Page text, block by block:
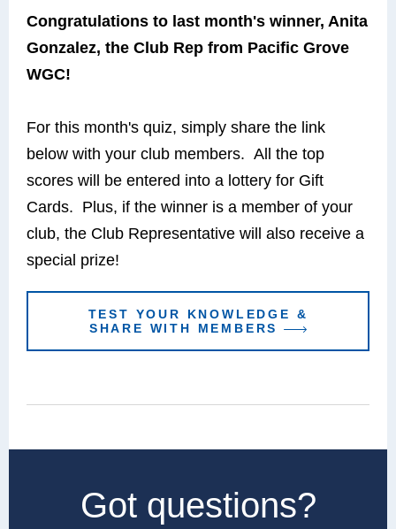
Congratulations to last month's winner, Anita
Gonzalez, the Club Rep from Pacific Grove
WGC!
For this month's quiz, simply share the link
below with your club members. All the top
scores will be entered into a lottery for Gift
Cards. Plus, if the winner is a member of your
club, the Club Representative will also receive a
special prize!
TEST YOUR KNOWLEDGE &
SHARE WITH MEMBERS
Got questions?